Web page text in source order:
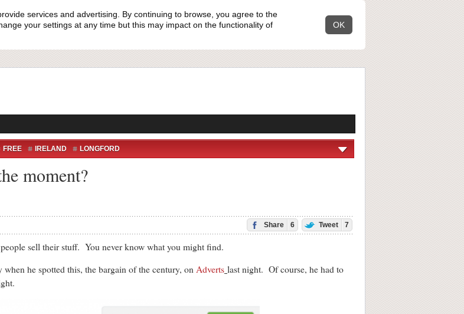
services and advertising. By continuing to browse, you agree to the
your settings at any time but this may impact on the functionality of
OK
FREE IRELAND LONGFORD
moment?
Share 6 Tweet 7
sell their stuff. You never know what you might find.
when he spotted this, the bargain of the century, on Adverts last night. Of course, he had to